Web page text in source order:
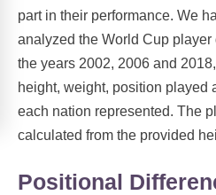
part in their performance. We
analyzed the World Cup player
the years 2002, 2006 and
height, weight, position played
each nation represented. The
calculated from the provided
Positional